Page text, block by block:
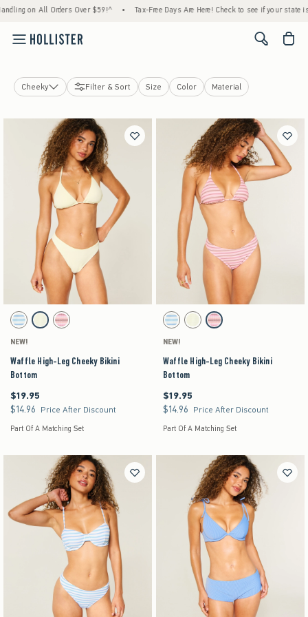
on All Orders Over $59!^ • Tax-Free Days Are Here! Check to see if your state is
<span
Cheeky
Swim Bottoms
Cheekiest
Cheeky
Bikini
Swim Shorts
Swim Accessories
Filter & Sort Size Color Material
Activating this element will cause content on the page to be updated.
Waffle High-Leg Cheeky Bikini Bottom swatches
Light Blue Stripe swatch
Yellow swatchLight Pink Stripe swatch
NEW!
Waffle High-Leg Cheeky Bikini
Bottom
$19.95
$19.95
$14.96
$14.96 Price After Discount
Part Of A Matching Set
Activating this element will cause content on the
Waffle High-Leg Cheeky Bikini Bottom swatches
Light Blue Stripe swatch
Yellow swatchLight Pink Stripe swatch
NEW!
Waffle High-Leg Cheeky Bikini
Bottom
$19.95
$19.95
$14.96
$14.96 Price After Discount
Part Of A Matching Set